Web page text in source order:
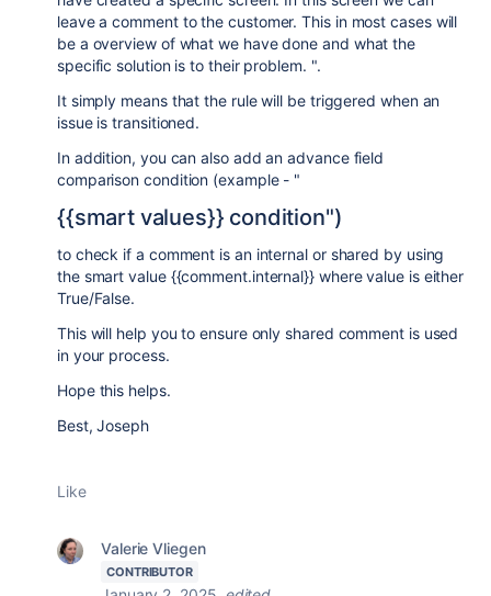
leave a comment to the customer. This in most cases will
be a overview of what we have done and what the
specific solution is to their problem. ".
It simply means that the rule will be triggered when an
issue is transitioned.
In addition, you can also add an advance field
comparison condition (example - "
{{smart values}} condition")
to check if a comment is an internal or shared by using
the smart value {{comment.internal}} where value is either
True/False.
This will help you to ensure only shared comment is used
in your process.
Hope this helps.
Best, Joseph
Like
Valerie Vliegen
CONTRIBUTOR